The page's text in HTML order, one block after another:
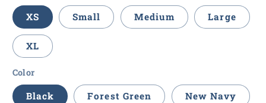
XS Small Medium Large
XL
Color
Black Forest Green New Navy